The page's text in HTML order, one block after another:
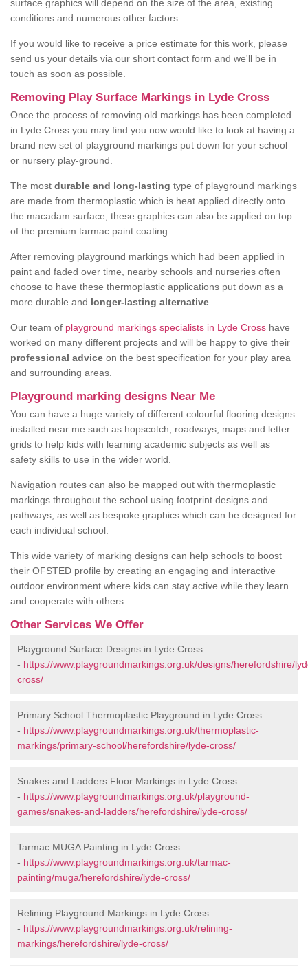
surface graphics will depend on the size of the area, existing
conditions and numerous other factors.
If you would like to receive a price estimate for this work, please
send us your details via our short contact form and we'll be in
touch as soon as possible.
Removing Play Surface Markings in Lyde Cross
Once the process of removing old markings has been completed
in Lyde Cross you may find you now would like to look at having a
brand new set of playground markings put down for your school
or nursery play-ground.
The most durable and long-lasting type of playground markings
are made from thermoplastic which is heat applied directly onto
the macadam surface, these graphics can also be applied on top
of the premium tarmac paint coating.
After removing playground markings which had been applied in
paint and faded over time, nearby schools and nurseries often
choose to have these thermoplastic applications put down as a
more durable and longer-lasting alternative
Our team of playground markings specialists in Lyde Cross have
worked on many different projects and will be happy to give their
professional advice on the best specification for your play area
and surrounding areas.
Playground marking designs Near Me
You can have a huge variety of different colourful flooring designs
installed near me such as hopscotch, roadways, maps and letter
grids to help kids with learning academic subjects as well as
safety skills to use in the wider world.
Navigation routes can also be mapped out with thermoplastic
markings throughout the school using footprint designs and
pathways, as well as bespoke graphics which can be designed for
each individual school.
This wide variety of marking designs can help schools to boost
their OFSTED profile by creating an engaging and interactive
outdoor environment where kids can stay active while they learn
and cooperate with others.
Other Services We Offer
Playground Surface Designs in Lyde Cross
- https://www.playgroundmarkings.org.uk/designs/herefordshire/
cross/
Primary School Thermoplastic Playground in Lyde Cross
- https://www.playgroundmarkings.org.uk/thermoplastic-
markings/primary-school/herefordshire/lyde-cross/
Snakes and Ladders Floor Markings in Lyde Cross
- https://www.playgroundmarkings.org.uk/playground-
games/snakes-and-ladders/herefordshire/lyde-cross/
Tarmac MUGA Painting in Lyde Cross
- https://www.playgroundmarkings.org.uk/tarmac-
painting/muga/herefordshire/lyde-cross/
Relining Playground Markings in Lyde Cross
- https://www.playgroundmarkings.org.uk/relining-
markings/herefordshire/lyde-cross/